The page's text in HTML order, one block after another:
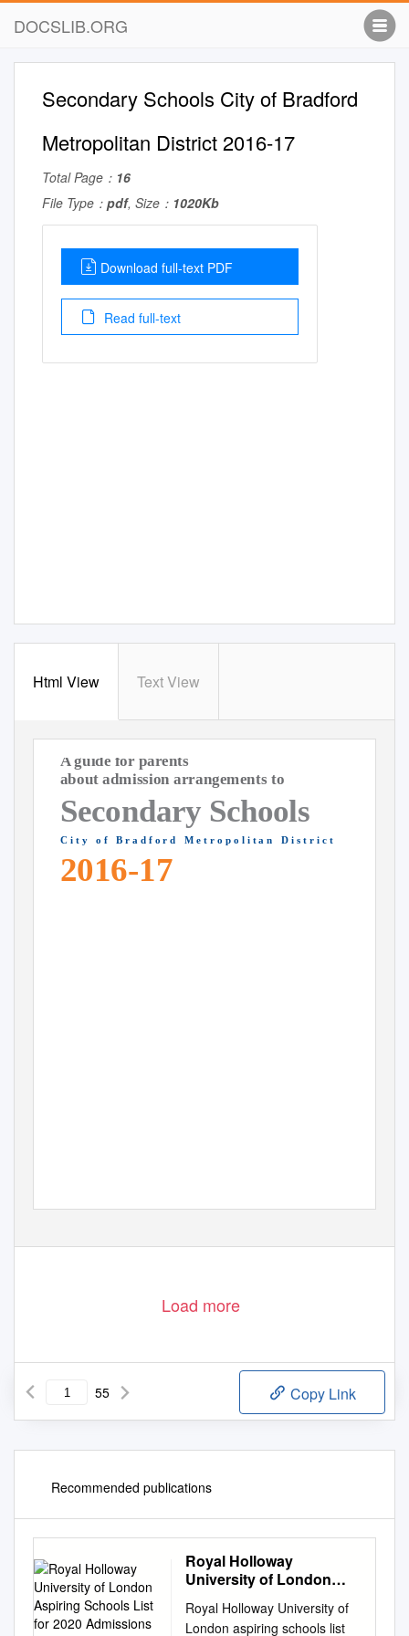
DOCSLIB.ORG
Secondary Schools City of Bradford
Metropolitan District 2016-17
Total Page： 16
File Type： pdf, Size： 1020Kb
Download full-text PDF
Read full-text
Html View Text View
A guide for parents
about admission arrangements to
Secondary Schools
C i t y o f B r a d f o r d M e t r o p o l i t a n D i s t r i c t
2016-17
Closing date 31 October 2015
Load more
55 Copy Link
Recommended publications
Royal Holloway
University of London
2020 Admissions Cycle
Royal Holloway University of
London aspiring schools list